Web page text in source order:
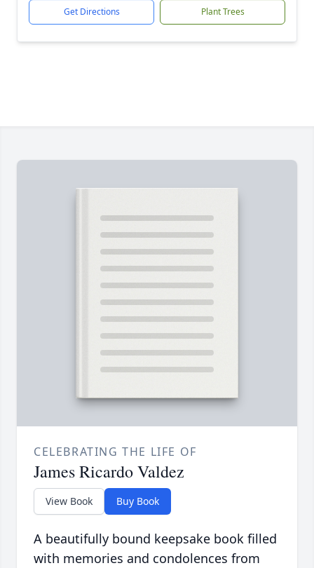
Get Directions Plant Trees
CELEBRATING THE LIFE OF
James Ricardo Valdez
View Book Buy Book
A beautifully bound keepsake book filled
with memories and condolences from